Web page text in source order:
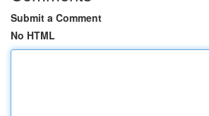
Submit a Comment
No HTML